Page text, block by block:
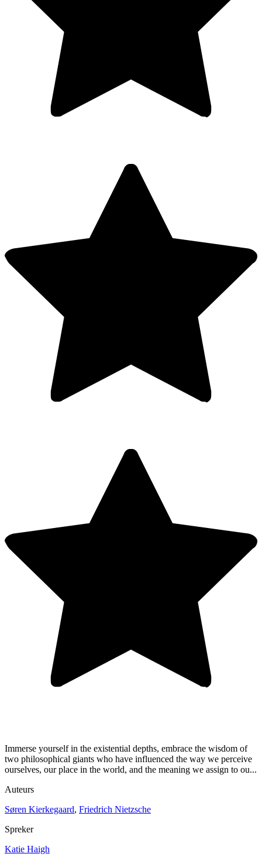
Immerse yourself in the existential depths, embrace the wisdom of
two philosophical giants who have influenced the way we perceive
ourselves, our place in the world, and the meaning we assign to ou...
Auteurs
Søren Kierkegaard, Friedrich Nietzsche
Spreker
Katie Haigh